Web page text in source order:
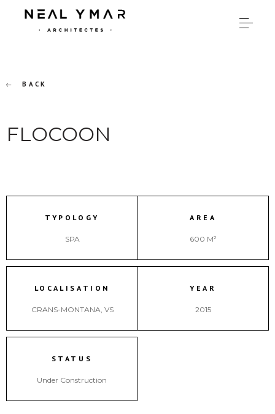
BACK
FLOCOON
TYPOLOGY
SPA
AREA
600 M²
LOCALISATION
CRANS-MONTANA, VS
YEAR
2015
STATUS
Under Construction